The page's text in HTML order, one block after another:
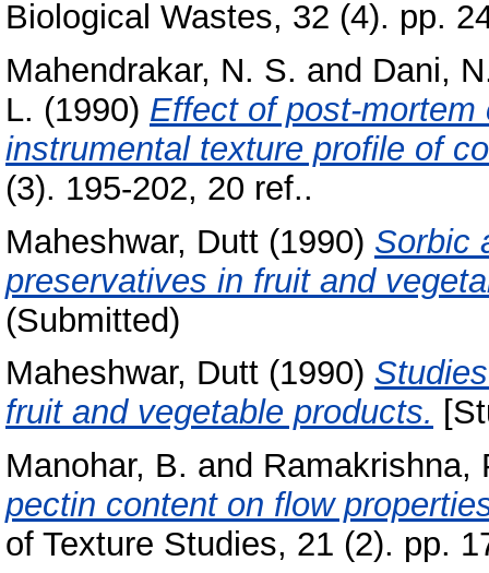
Biological Wastes, 32 (4). pp.
Mahendrakar, N. S. and Dani,
L. (1990) Effect of post-
instrumental texture profile of
(3). 195-202, 20 ref..
Maheshwar, Dutt (1990) Sorbic
preservatives in fruit and
(Submitted)
Maheshwar, Dutt (1990)
fruit and vegetable products.
Manohar, B. and Ramakrishna,
pectin content on flow
of Texture Studies, 21 (2). pp.